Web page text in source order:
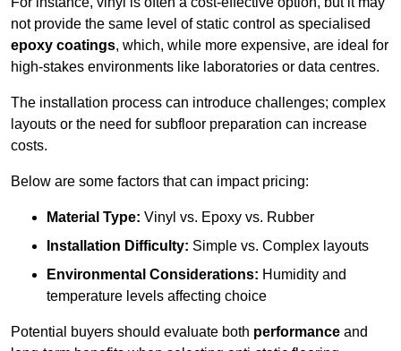
not provide the same level of static control as specialised
epoxy coatings, which, while more expensive, are ideal for
high-stakes environments like laboratories or data centres.
The installation process can introduce challenges; complex
layouts or the need for subfloor preparation can increase
costs.
Below are some factors that can impact pricing:
Material Type: Vinyl vs. Epoxy vs. Rubber
Installation Difficulty: Simple vs. Complex layouts
Environmental Considerations: Humidity and
temperature levels affecting choice
Potential buyers should evaluate both performance and